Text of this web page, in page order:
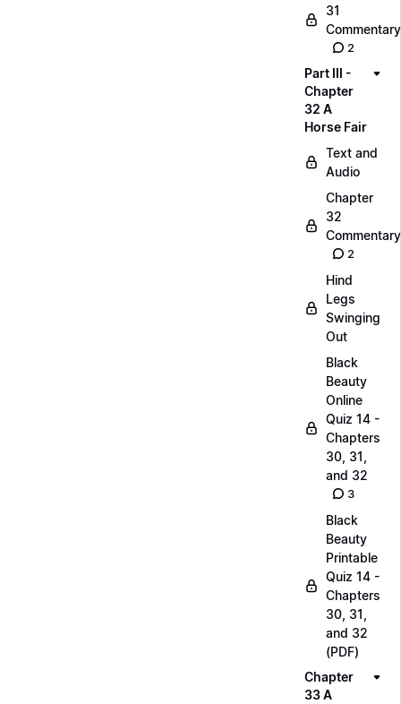
31
Commentary
2
Part III -
Chapter
32 A
Horse Fair
Text and
Audio
Chapter
32
Commentary
2
Hind
Legs
Swinging
Out
Black
Beauty
Online
Quiz 14 -
Chapters
30, 31,
and 32
3
Black
Beauty
Printable
Quiz 14 -
Chapters
30, 31,
and 32
(PDF)
Chapter
33 A